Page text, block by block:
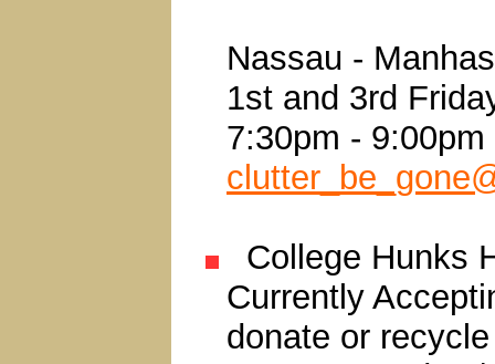
Nassau -
1st and 3rd
7:30pm - 9:00pm
College Hunks
Currently
donate or